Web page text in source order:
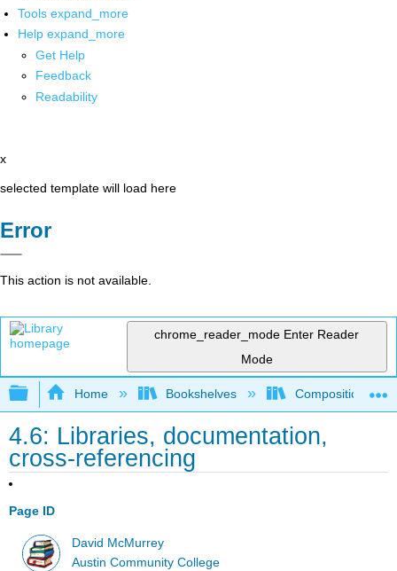
Tools expand_more
Help expand_more
Get Help
Feedback
Readability
x
selected template will load here
Error
This action is not available.
chrome_reader_mode Enter Reader
Mode
Expand/collapse global hierarchy
Home Bookshelves Composition
4.6: Libraries, documentation,
cross-referencing
Page ID
David McMurrey
Austin Community College